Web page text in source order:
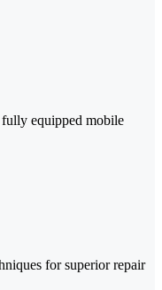
equipped mobile
for superior repair